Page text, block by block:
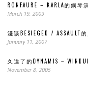
RONFAURE – KARLA的鋼琴
March 19, 2009
淺談BESIEGED / ASSAULT
January 11, 2007
久違了的DYNAMIS –
November 8, 2005